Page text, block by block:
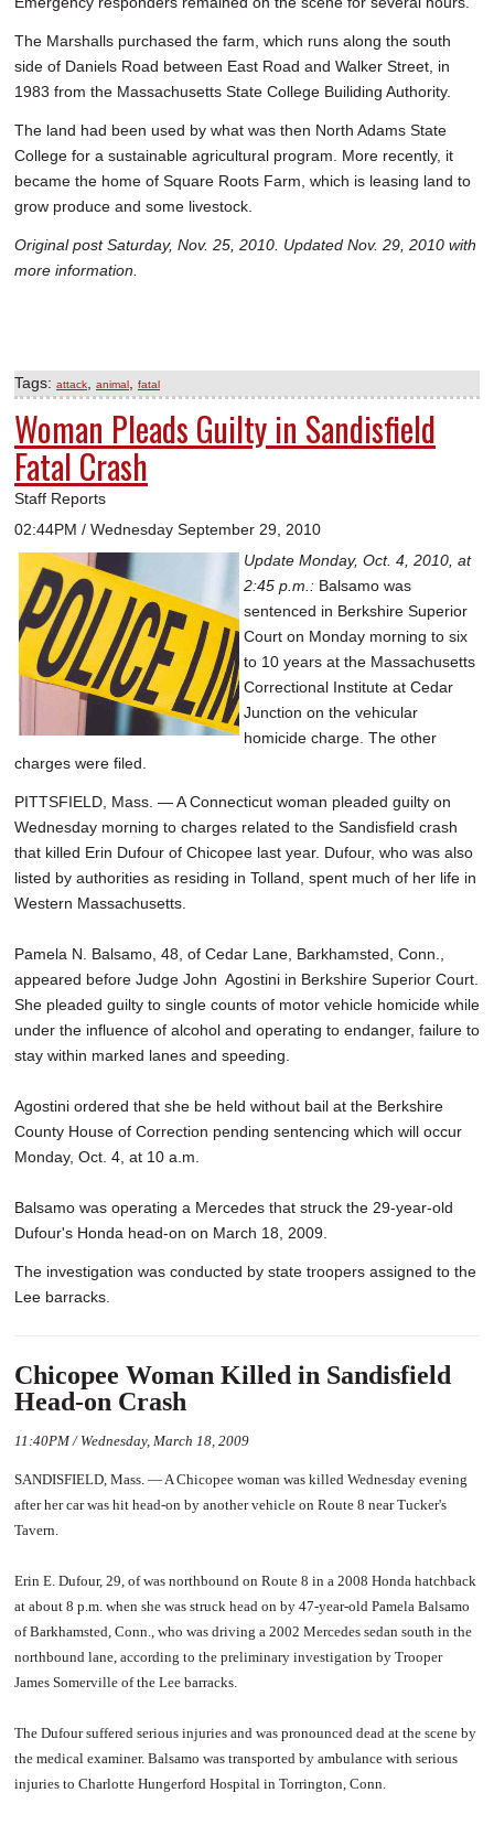
The Marshalls purchased the farm, which runs along the south
side of Daniels Road between East Road and Walker Street, in
1983 from the Massachusetts State College Builiding Authority.
The land had been used by what was then North Adams State
College for a sustainable agricultural program. More recently, it
became the home of Square Roots Farm, which is leasing land to
grow produce and some livestock.
Original post Saturday, Nov. 25, 2010. Updated Nov. 29, 2010 with
more information.
Tags: attack animal fatal
Woman Pleads Guilty in Sandisfield
Fatal Crash
Staff Reports
02:44PM / Wednesday September 29, 2010
Update Monday, Oct. 4, 2010, at
2:45 p.m.: Balsamo was
sentenced in Berkshire Superior
Court on Monday morning to six
to 10 years at the Massachusetts
Correctional Institute at Cedar
Junction on the vehicular
homicide charge. The other
charges were filed.
PITTSFIELD, Mass. — A Connecticut woman pleaded guilty on
Wednesday morning to charges related to the Sandisfield crash
that killed Erin Dufour of Chicopee last year. Dufour, who was also
listed by authorities as residing in Tolland, spent much of her life in
Western Massachusetts.
Pamela N. Balsamo, 48, of Cedar Lane, Barkhamsted, Conn.,
appeared before Judge John Agostini in Berkshire Superior Court.
She pleaded guilty to single counts of motor vehicle homicide while
under the influence of alcohol and operating to endanger, failure to
stay within marked lanes and speeding.
Agostini ordered that she be held without bail at the Berkshire
County House of Correction pending sentencing which will occur
Monday, Oct. 4, at 10 a.m.
Balsamo was operating a Mercedes that struck the 29-year-old
Dufour's Honda head-on on March 18, 2009.
The investigation was conducted by state troopers assigned to the
Lee barracks.
Chicopee Woman Killed in Sandisfield
Head-on Crash
11:40PM / Wednesday, March 18, 2009
SANDISFIELD, Mass. — A Chicopee woman was killed Wednesday evening
after her car was hit head-on by another vehicle on Route 8 near Tucker's
Tavern.
Erin E. Dufour, 29, of was northbound on Route 8 in a 2008 Honda hatchback
at about 8 p.m. when she was struck head on by 47-year-old Pamela Balsamo
of Barkhamsted, Conn., who was driving a 2002 Mercedes sedan south in the
northbound lane, according to the preliminary investigation by Trooper
James Somerville of the Lee barracks.
The Dufour suffered serious injuries and was pronounced dead at the scene by
the medical examiner. Balsamo was transported by ambulance with serious
injuries to Charlotte Hungerford Hospital in Torrington, Conn.